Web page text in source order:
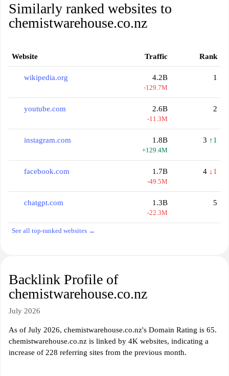
Similarly ranked websites to
chemistwarehouse.co.nz
Website Traffic Rank
wikipedia.org 4.2B
-129.7M
1
youtube.com 2.6B
-11.3M
2
instagram.com 1.8B
+129.4M
3 ↑1
facebook.com 1.7B
-49.5M
4 ↓1
chatgpt.com 1.3B
-22.3M
5
See all top-ranked websites →
Backlink Profile of
chemistwarehouse.co.nz
July 2026
As of July 2026, chemistwarehouse.co.nz's Domain Rating is 65.
chemistwarehouse.co.nz is linked by 4K websites, indicating a
increase of 228 referring sites from the previous month.